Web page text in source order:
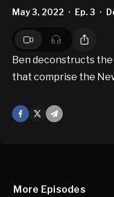
May 3, 2022 • Ep. 3 •
Ben deconstructs
that comprise the
Facebook
Mail
More Episodes